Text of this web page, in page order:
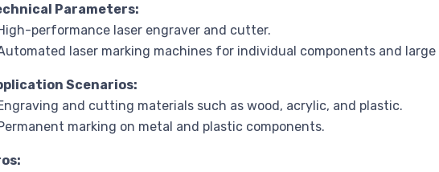
Parameters:
performance laser engraver and cutter.
laser marking machines for individual components and large
Scenarios:
and cutting materials such as wood, acrylic, and plastic.
marking on metal and plastic components.